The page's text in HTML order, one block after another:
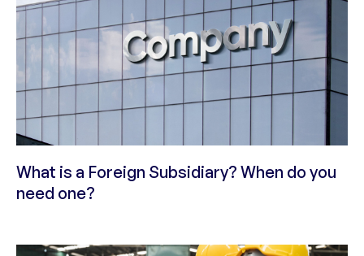
What is a Foreign Subsidiary? When do you
need one?